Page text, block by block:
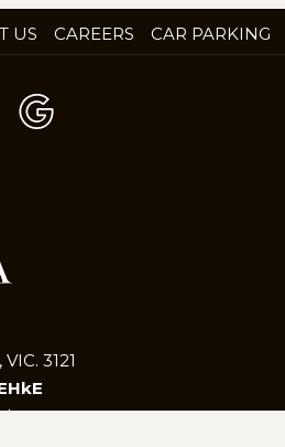
US CAREERSOPENS
IN
CAR PARKING
3121